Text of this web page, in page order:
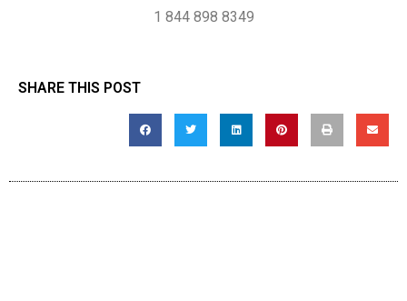
1 844 898 8349
SHARE THIS POST